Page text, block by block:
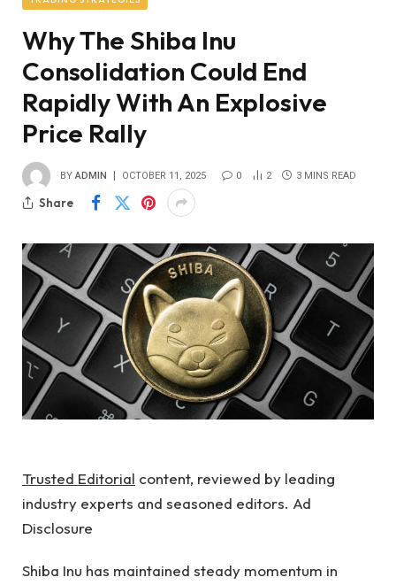
Why The Shiba Inu
Consolidation Could End
Rapidly With An Explosive
Price Rally
BY ADMIN OCTOBER 11, 2025 0 2 3 MINS READ
Share
Trusted Editorial content, reviewed by leading
industry experts and seasoned editors. Ad
Disclosure
Shiba Inu has maintained steady momentum in